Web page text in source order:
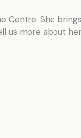
Centre. She
us more about